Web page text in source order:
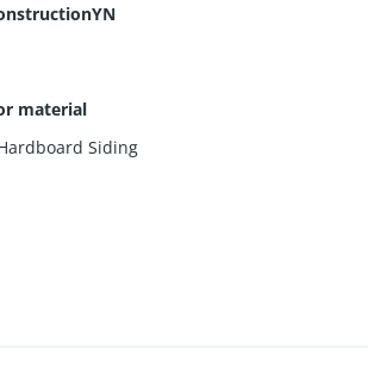
material
Siding